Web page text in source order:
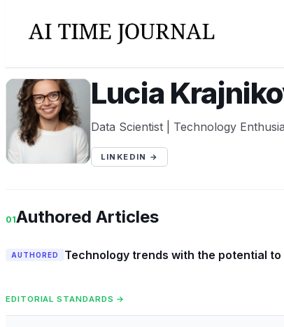
LK
Lucia
Data Scientist | Technology
LINKEDIN →
01Authored Articles
AUTHORED Technology trends with the potential
EDITORIAL STANDARDS →